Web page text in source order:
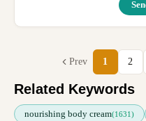
Prev 1 2
Related Keywords
nourishing body cream(1631)